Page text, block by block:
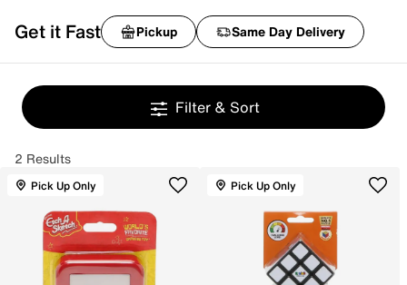
Get it Fast Pickup Same Day Delivery
Filter & Sort
2 Results
Pick Up Only Pick Up Only